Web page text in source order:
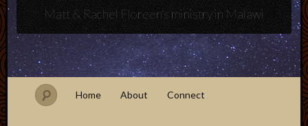
Matt & Rachel Floreen's ministry in Malawi
Home About Connect